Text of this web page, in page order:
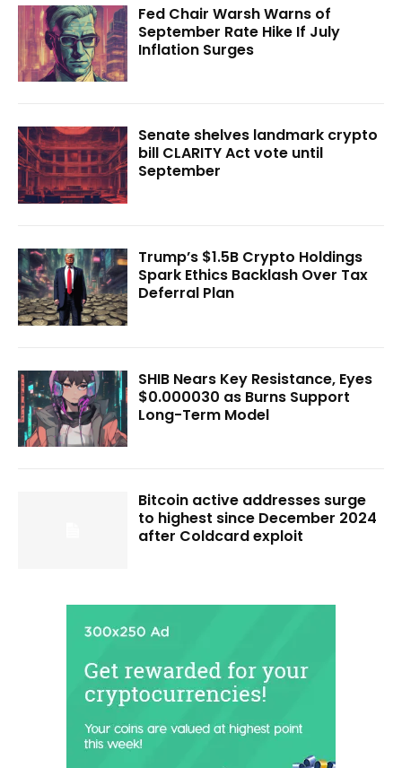
Fed Chair Warsh Warns of
September Rate Hike If July
Inflation Surges
Senate shelves landmark crypto
bill CLARITY Act vote until
September
Trump’s $1.5B Crypto Holdings
Spark Ethics Backlash Over Tax
Deferral Plan
SHIB Nears Key Resistance, Eyes
$0.000030 as Burns Support
Long-Term Model
Bitcoin active addresses surge
to highest since December 2024
after Coldcard exploit